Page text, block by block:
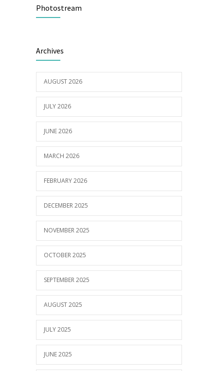
16/03/2023
at Portarlington
Photostream
Archives
AUGUST 2026
JULY 2026
JUNE 2026
MARCH 2026
FEBRUARY 2026
DECEMBER 2025
NOVEMBER 2025
OCTOBER 2025
SEPTEMBER 2025
AUGUST 2025
JULY 2025
JUNE 2025